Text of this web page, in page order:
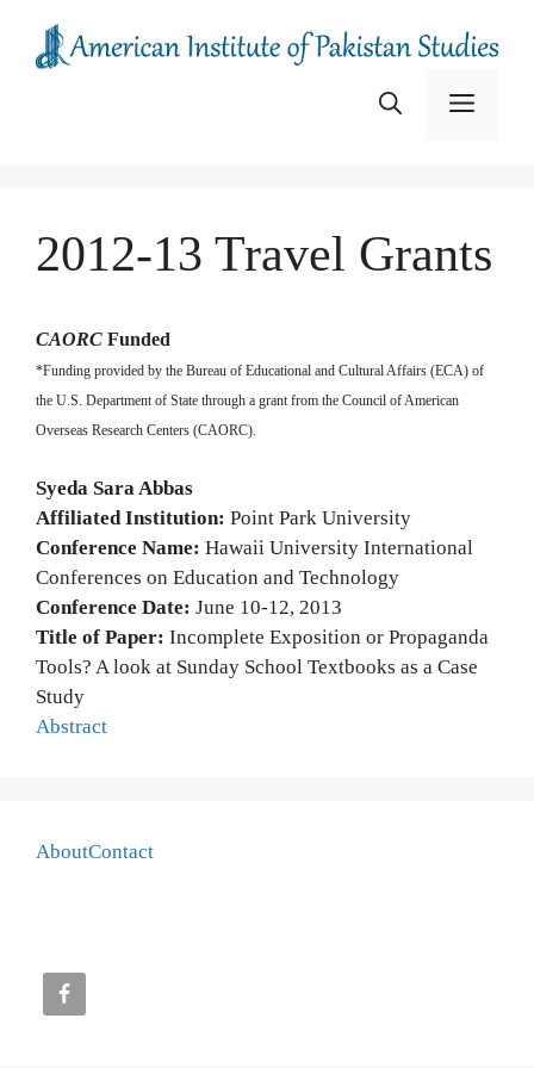
content
Menu
2012-13 Travel Grants
CAORC Funded
*Funding provided by the Bureau of Educational and Cultural Affairs (ECA) of
the U.S. Department of State through a grant from the Council of American
Overseas Research Centers (CAORC).
Syeda Sara Abbas
Affiliated Institution: Point Park University
Conference Name: Hawaii University International
Conferences on Education and Technology
Conference Date: June 10-12, 2013
Title of Paper: Incomplete Exposition or Propaganda
Tools? A look at Sunday School Textbooks as a Case
Study
Abstract
AboutContact